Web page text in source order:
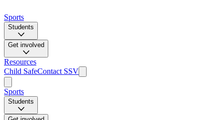
Sports
Students
Get involved
Resources
Child SafeContact SSV
Sports
Students